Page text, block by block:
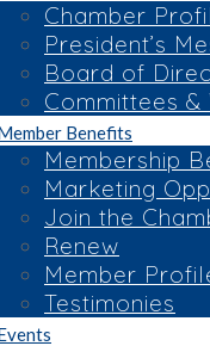
Chamber
President’s
Board of
Committees
Benefits
Membership
Marketing
Join the
Renew
Member
Testimonies